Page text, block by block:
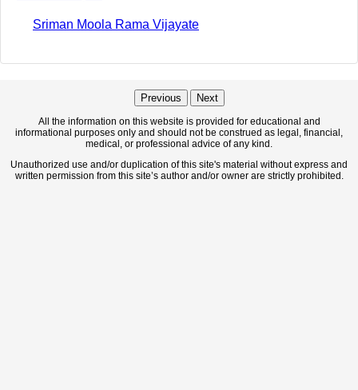
Sriman Moola Rama Vijayate
Previous Next
All the information on this website is provided for educational and
informational purposes only and should not be construed as legal, financial,
medical, or professional advice of any kind.
Unauthorized use and/or duplication of this site's material without express and
written permission from this site’s author and/or owner are strictly prohibited.